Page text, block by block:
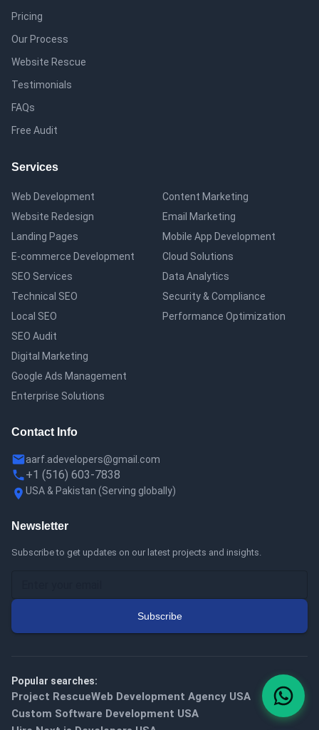
Pricing
Our Process
Website Rescue
Testimonials
FAQs
Free Audit
Services
Web Development
Website Redesign
Landing Pages
E-commerce Development
SEO Services
Technical SEO
Local SEO
SEO Audit
Digital Marketing
Google Ads Management
Enterprise Solutions
Content Marketing
Email Marketing
Mobile App Development
Cloud Solutions
Data Analytics
Security & Compliance
Performance Optimization
Contact Info
aarf.adevelopers@gmail.com
+1 (516) 603-7838
USA & Pakistan (Serving globally)
Newsletter
Subscribe to get updates on our latest projects and insights.
Subscribe
Popular searches:
Project RescueWeb Development Agency USA
Custom Software Development USA